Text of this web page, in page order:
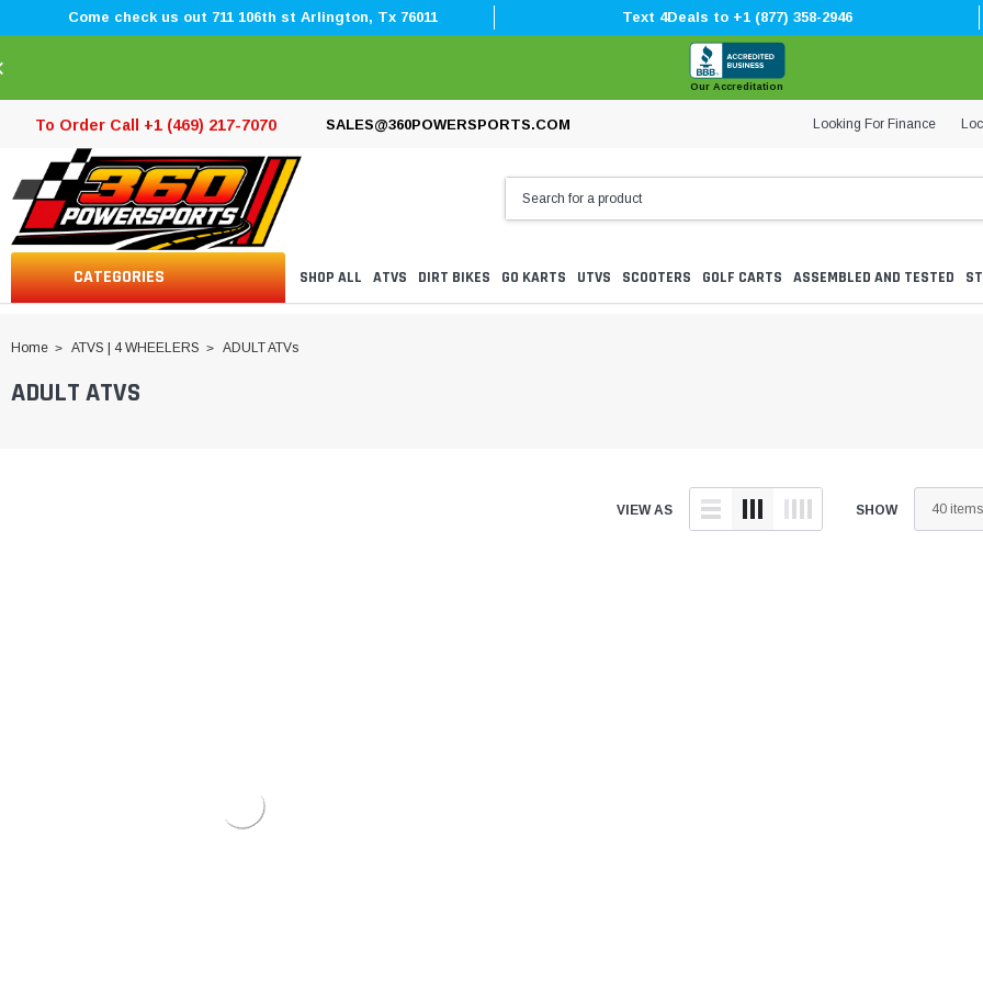
Come check us out 711 106th st Arlington, Tx 76011 Text 4Deals to +1 (877) 358-2946
Our Accreditation
To Order Call +1 (469) 217-7070 SALES@360POWERSPORTS.COM Looking For Finance
CATEGORIES SHOP ALL ATVS DIRT BIKES GO KARTS UTVS SCOOTERS GOLF CARTS ASSEMBLED AND TESTED
Home ATVS | 4 WHEELERS ADULT ATVs
ADULT ATVS
VIEW AS SHOW